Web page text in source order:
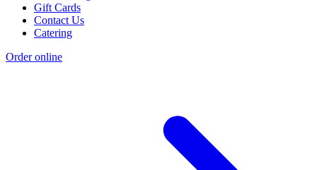
Gift Cards
Contact Us
Catering
Order online